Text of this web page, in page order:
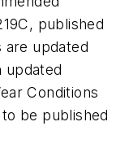
published
are updated
updated
Conditions
be published